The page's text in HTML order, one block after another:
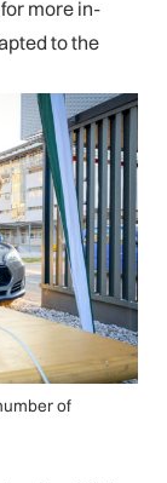
more in-
to the
of